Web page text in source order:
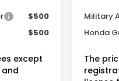
$500
$500
except
Military
Honda
The